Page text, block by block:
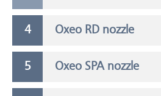
Oxeo RD nozzle
Oxeo SPA nozzle